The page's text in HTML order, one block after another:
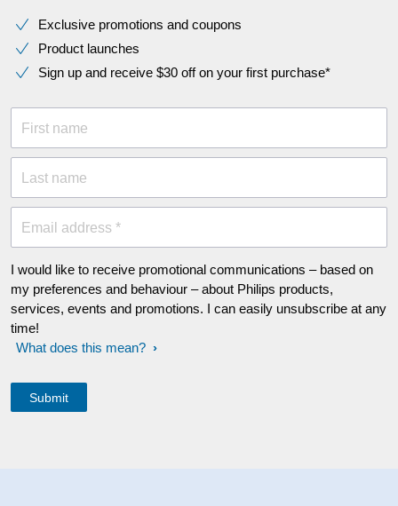
Exclusive promotions and coupons
Product launches
Sign up and receive $30 off on your first purchase*
First name
Last name
Email address *
I would like to receive promotional communications – based on
my preferences and behaviour – about Philips products,
services, events and promotions. I can easily unsubscribe at any
time!
What does this mean?